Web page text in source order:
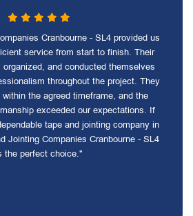
Cranbourne - SL4 provided us
service from start to finish. Their
and conducted themselves
throughout the project. They
the agreed timeframe, and the
exceeded our expectations. If
tape and jointing company in
Jointing Companies Cranbourne - SL4
the perfect choice."